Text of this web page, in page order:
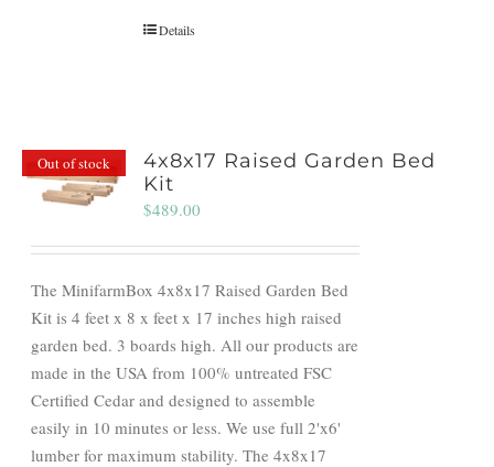
Details
Out of stock
4x8x17 Raised Garden Bed
Kit
$489.00
The MinifarmBox 4x8x17 Raised Garden Bed
Kit is 4 feet x 8 x feet x 17 inches high raised
garden bed. 3 boards high. All our products are
made in the USA from 100% untreated FSC
Certified Cedar and designed to assemble
easily in 10 minutes or less. We use full 2'x6'
lumber for maximum stability. The 4x8x17